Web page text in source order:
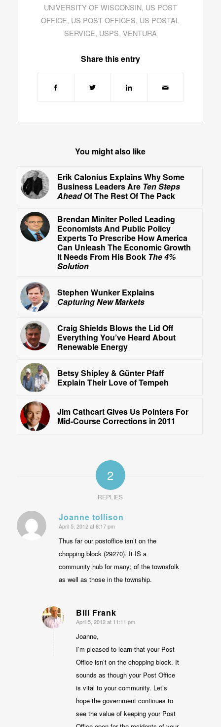
UNIVERSITY OF WISCONSIN, US POST
OFFICE, US POST OFFICES, US POSTAL
SERVICE, USPS, VENTURA
Share this entry
You might also like
Erik Calonius Explains Why Some
Business Leaders Are Ten Steps
AheadOf The Rest Of The Pack
Brendan Miniter Polled Leading
Economists And Public Policy
Experts To Prescribe How America
Can Unleash The Economic Growth
It Needs From His Book The 4%
Solution
Stephen Wunker Explains
Capturing New Markets
Craig Shields Blows the Lid Off
Everything You’ve Heard About
Renewable Energy
Betsy Shipley & Günter Pfaff
Explain Their Love of Tempeh
Jim Cathcart Gives Us Pointers For
Mid-Course Corrections in 2011
2
REPLIES
Joanne tollison
says:
April 5, 2012 at 8:17 pm
Thus far our postoffice isn’t on the
chopping block (29270). It IS a
community hub for many; of the townsfolk
as well as those in the township.
Bill Frank
says:
April 5, 2012 at 11:11 pm
Joanne,
I’m pleased to learn that your Post
Office isn’t on the chopping block. It
sounds as though your Post Office
is vital to your community. Let’s
hope the government continues to
see the value of keeping your Post